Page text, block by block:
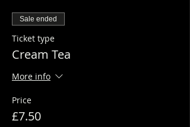
Sale ended
Ticket type
Cream Tea
More info
Price
£7.50